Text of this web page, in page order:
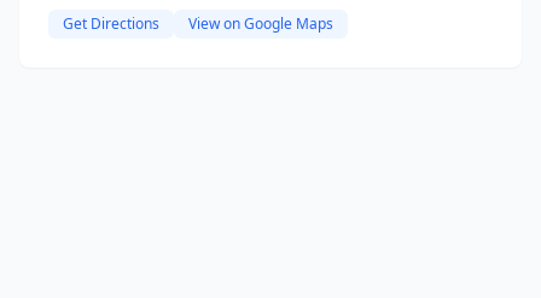
Get Directions View on Google Maps